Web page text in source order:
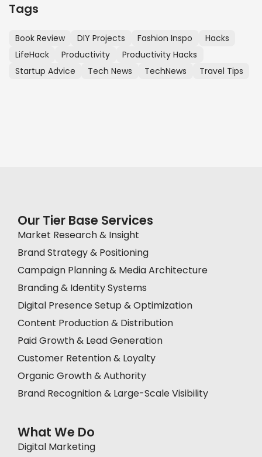
Tags
Book Review DIY Projects Fashion Inspo
Hacks
LifeHack
Productivity
Productivity Hacks
Startup Advice
Tech News TechNews Travel Tips
Our Tier Base Services
Market Research & Insight
Brand Strategy & Positioning
Campaign Planning & Media Architecture
Branding & Identity Systems
Digital Presence Setup & Optimization
Content Production & Distribution
Paid Growth & Lead Generation
Customer Retention & Loyalty
Organic Growth & Authority
Brand Recognition & Large-Scale Visibility
What We Do
Digital Marketing